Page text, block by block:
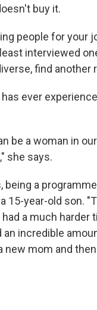
buy it.
people for your
interviewed
find another
ever
be a woman in
she says.
being a
15-year-old son.
a much harder
an incredible
new mom and